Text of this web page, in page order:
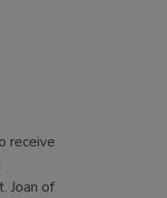
receive
Joan of